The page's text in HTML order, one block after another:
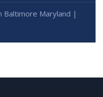
Baltimore Maryland |